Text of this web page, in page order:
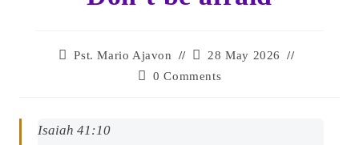
Pst. Mario Ajavon
28 May 2026
0 Comments
Isaiah 41:10